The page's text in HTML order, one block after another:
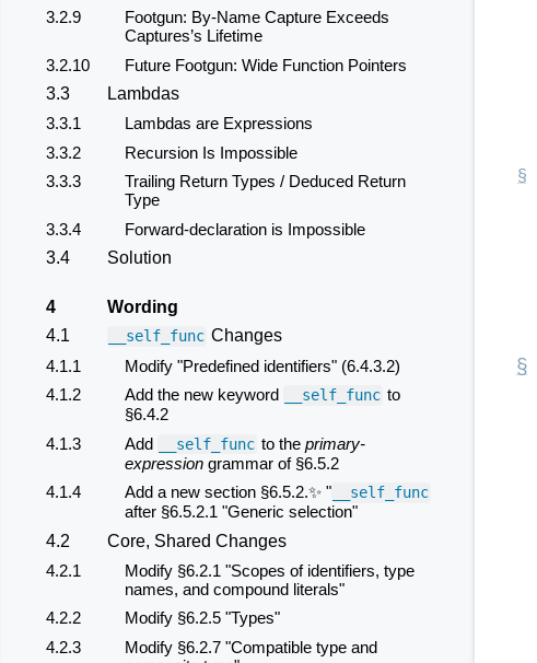
3.2.9
Footgun: By-Name Capture Exceeds
Captures’s Lifetime
3.2.10
Future Footgun: Wide Function Pointers
3.3
Lambdas
3.3.1
Lambdas are Expressions
3.3.2
Recursion Is Impossible
3.3.3
Trailing Return Types / Deduced Return
Type
3.3.4
Forward-declaration is Impossible
3.4
Solution
4
Wording
4.1
__self_func Changes
4.1.1
Modify "Predefined identifiers" (6.4.3.2)
4.1.2
Add the new keyword __self_func to
§6.4.2
4.1.3
Add __self_func to the primary-
expression grammar of §6.5.2
4.1.4
Add a new section §6.5.2.✨ " __self_func
after §6.5.2.1 "Generic selection"
4.2
Core, Shared Changes
4.2.1
Modify §6.2.1 "Scopes of identifiers, type
names, and compound literals"
4.2.2
Modify §6.2.5 "Types"
4.2.3
Modify §6.2.7 "Compatible type and